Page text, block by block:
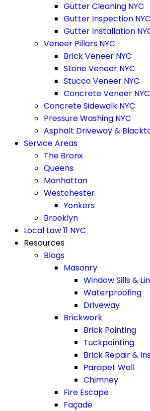
Gutter Cleaning NYC
Gutter Inspection NYC
Gutter Installation
Veneer Pillars NYC
Brick Veneer NYC
Stone Veneer NYC
Stucco Veneer NYC
Concrete Veneer NYC
Concrete Sidewalk NYC
Pressure Washing NYC
Asphalt Driveway &
Service Areas
The Bronx
Queens
Manhattan
Westchester
Yonkers
Brooklyn
Local Law 11 NYC
Resources
Blogs
Masonry
Window Sills &
Waterproofing
Driveway
Brickwork
Brick Pointing
Tuckpointing
Brick Repair &
Parapet Wall
Chimney
Fire Escape
Façade